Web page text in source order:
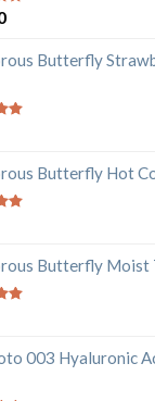
5
Butterfly
5
Butterfly Hot
5
Butterfly Moist
5
003 Hyaluronic